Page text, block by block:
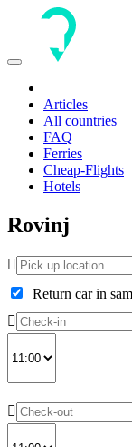
Toggle
Articles
All countries
FAQ
Ferries
Cheap-Flights
Hotels
Rovinj
Return car in